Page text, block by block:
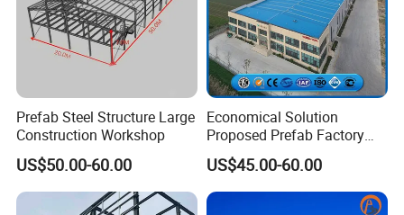
Prefab Steel Structure Large
Construction Workshop
US$50.00-60.00
Economical Solution
Proposed Prefab Factory
Steel Structure Warehouse
Workshop
US$45.00-60.00